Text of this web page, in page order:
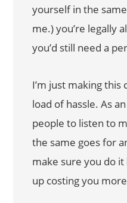
yourself in the
me.) you’re legally
you’d still need a
I’m just making
load of hassle. As
people to listen to
the same goes for
make sure you do
up costing you